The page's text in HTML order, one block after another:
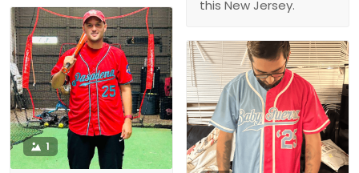
this New Jersey.
1